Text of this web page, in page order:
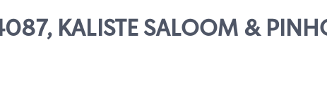
KALISTE SALOOM &